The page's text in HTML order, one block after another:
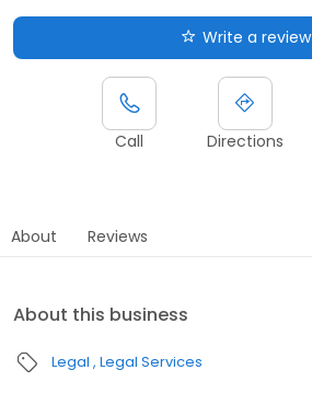
Write a review
Call Directions
About Reviews
About this business
Legal Legal Services